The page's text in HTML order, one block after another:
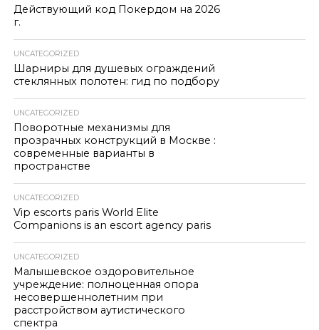
Действующий код Покердом на 2026
г.
UNCATEGORIZED
Шарниры для душевых ограждений
стеклянных полотен: гид по подбору
UNCATEGORIZED
Поворотные механизмы для
прозрачных конструкций в Москве :
современные варианты в
пространстве
UNCATEGORIZED
Vip escorts paris World Elite
Companions is an escort agency paris
UNCATEGORIZED
Малышевское оздоровительное
учреждение: полноценная опора
несовершеннолетним при
расстройством аутистического
спектра